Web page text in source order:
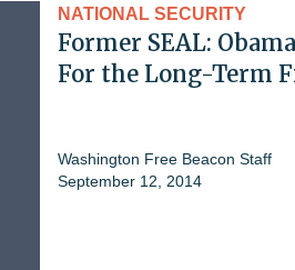
NATIONAL SECURITY
Former SEAL:
For the Long-Term
Washington Free Beacon Staff
September 12, 2014